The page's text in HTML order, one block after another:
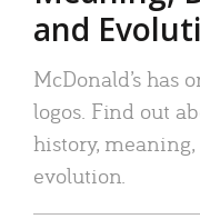
and
McDonald’s has
logos. Find out
history,
evolution.